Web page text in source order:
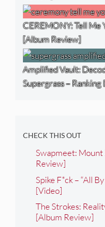
CEREMONY: Tell Me
[Album Review]
Amplified Vault:
Supergrass – Ranking
CHECK THIS OUT
Swapmeet:
Review]
Spike F*ck – “All
[Video]
The Strokes:
[Album Review]